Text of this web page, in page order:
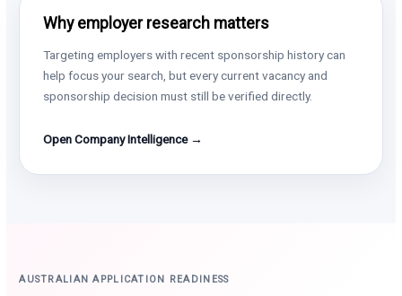
Why employer research matters
Targeting employers with recent sponsorship history can
help focus your search, but every current vacancy and
sponsorship decision must still be verified directly.
Open Company Intelligence →
AUSTRALIAN APPLICATION READINESS